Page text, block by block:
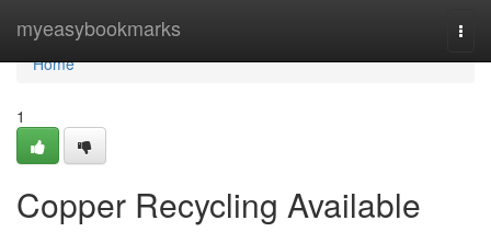
myeasybookmarks
Home
Home
1
Copper Recycling Available